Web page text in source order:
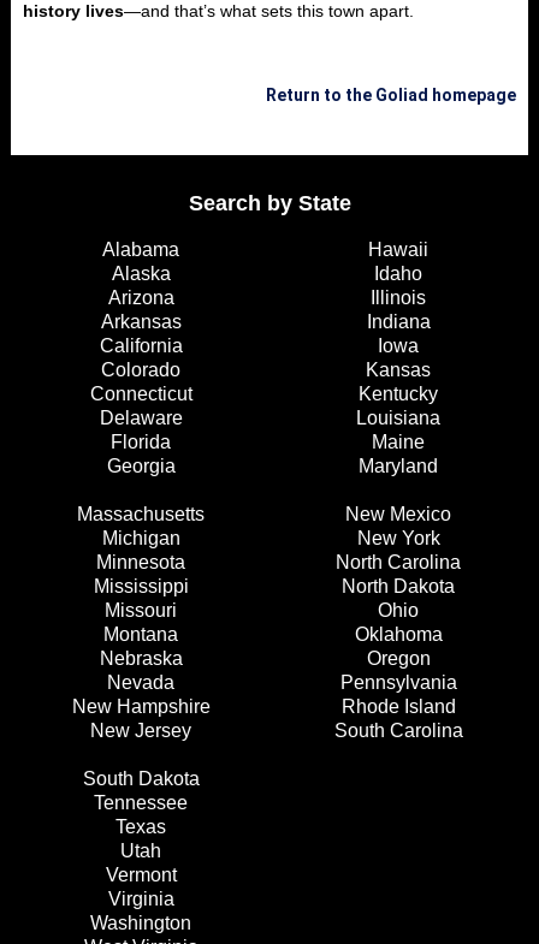
history lives—and that’s what sets this town apart.
Return to the Goliad homepage
Search by State
Alabama
Alaska
Arizona
Arkansas
California
Colorado
Connecticut
Delaware
Florida
Georgia
Hawaii
Idaho
Illinois
Indiana
Iowa
Kansas
Kentucky
Louisiana
Maine
Maryland
Massachusetts
Michigan
Minnesota
Mississippi
Missouri
Montana
Nebraska
Nevada
New Hampshire
New Jersey
New Mexico
New York
North Carolina
North Dakota
Ohio
Oklahoma
Oregon
Pennsylvania
Rhode Island
South Carolina
South Dakota
Tennessee
Texas
Utah
Vermont
Virginia
Washington